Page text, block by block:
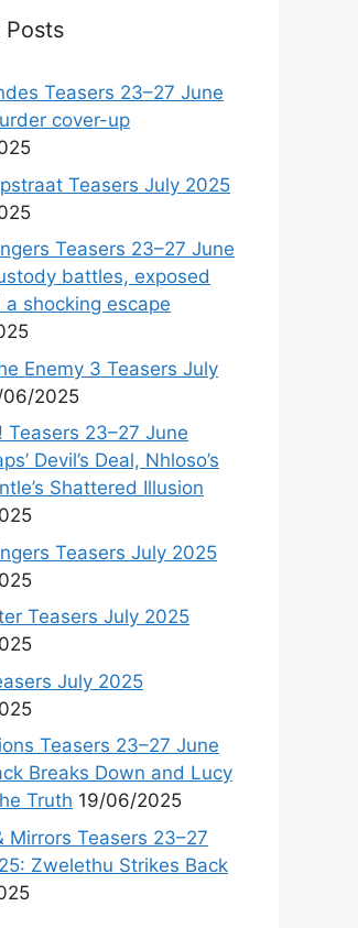
Posts
Teasers 23–27 June
cover-up
Teasers July 2025
Teasers 23–27 June
battles, exposed
a shocking escape
Enemy 3 Teasers July
06/2025
Teasers 23–27 June
Devil’s Deal, Nhloso’s
Shattered Illusion
Teasers July 2025
Teasers July 2025
July 2025
Teasers 23–27 June
Breaks Down and Lucy
Truth 19/06/2025
Mirrors Teasers 23–27
Zwelethu Strikes Back